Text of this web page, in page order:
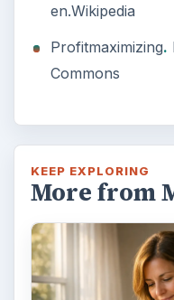
en.Wikipedia
Profitmaximizing.
Commons
KEEP EXPLORING
More from